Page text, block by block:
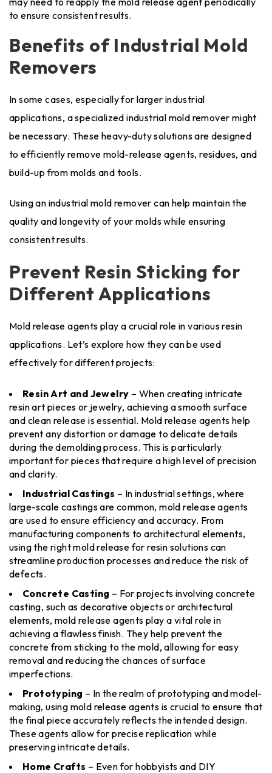
to ensure consistent results.
Benefits of Industrial Mold
Removers
In some cases, especially for larger industrial
applications, a specialized industrial mold remover might
be necessary. These heavy-duty solutions are designed
to efficiently remove mold-release agents, residues, and
build-up from molds and tools.
Using an industrial mold remover can help maintain the
quality and longevity of your molds while ensuring
consistent results.
Prevent Resin Sticking for
Different Applications
Mold release agents play a crucial role in various resin
applications. Let’s explore how they can be used
effectively for different projects:
Resin Art and Jewelry – When creating intricate
resin art pieces or jewelry, achieving a smooth surface
and clean release is essential. Mold release agents help
prevent any distortion or damage to delicate details
during the demolding process. This is particularly
important for pieces that require a high level of precision
and clarity.
Industrial Castings – In industrial settings, where
large-scale castings are common, mold release agents
are used to ensure efficiency and accuracy. From
manufacturing components to architectural elements,
using the right mold release for resin solutions can
streamline production processes and reduce the risk of
defects.
Concrete Casting – For projects involving concrete
casting, such as decorative objects or architectural
elements, mold release agents play a vital role in
achieving a flawless finish. They help prevent the
concrete from sticking to the mold, allowing for easy
removal and reducing the chances of surface
imperfections.
Prototyping – In the realm of prototyping and model-
making, using mold release agents is crucial to ensure that
the final piece accurately reflects the intended design.
These agents allow for precise replication while
preserving intricate details.
Home Crafts – Even for hobbyists and DIY